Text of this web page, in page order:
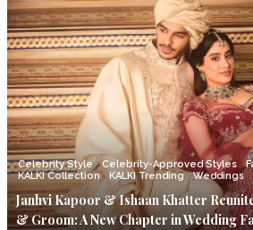
Celebrity Style Celebrity-Approved Styles
KALKI Collection
KALKI Trending Weddings
Janhvi Kapoor & Ishaan Khatter
& Groom: A New Chapter in Wedding